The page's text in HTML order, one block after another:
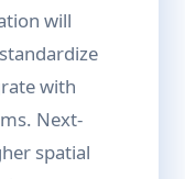
will
with
Next-
spatial